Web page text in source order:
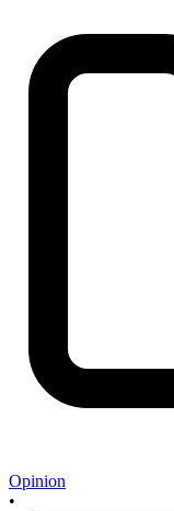
Opinion
•